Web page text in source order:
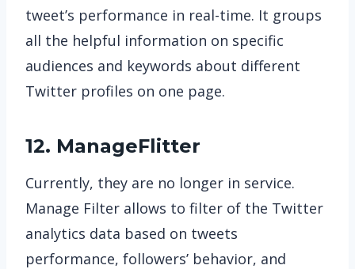
tweet’s performance in real-time. It groups
all the helpful information on specific
audiences and keywords about different
Twitter profiles on one page.
12. ManageFlitter
Currently, they are no longer in service.
Manage Filter allows to filter of the Twitter
analytics data based on tweets
performance, followers’ behavior, and